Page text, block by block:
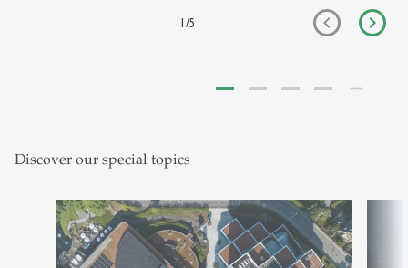
1/5
Discover our special topics